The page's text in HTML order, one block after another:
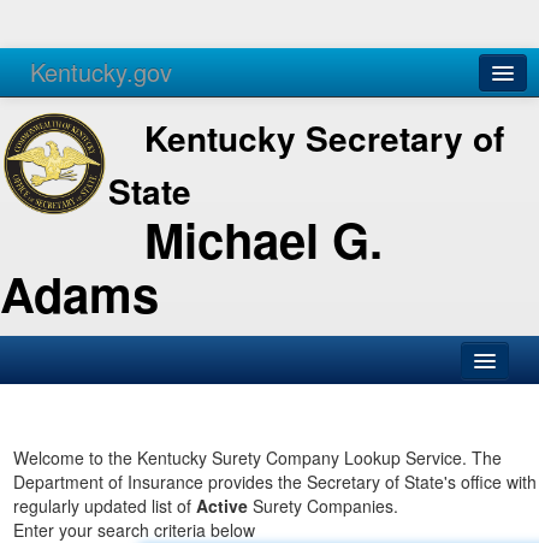
Kentucky.gov
Agencies Services
Kentucky Secretary of
State
Michael G.
Adams
Business
Elections
Administration
Welcome to the Kentucky Surety Company Lookup Service. The
Department of Insurance provides the Secretary of State's office
regularly updated list of Active Surety Companies.
Enter your search criteria below